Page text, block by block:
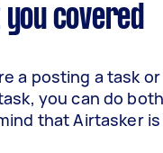
covered
a posting a task or
you can do
that Airtasker